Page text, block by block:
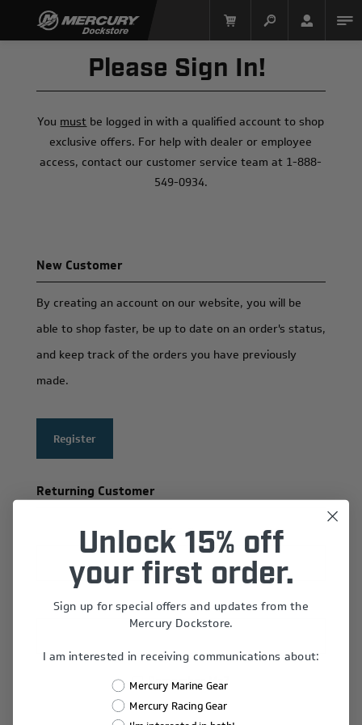
Please Sign In!
You must be logged in with a qualified account to shop
exclusive offers. For help with dealer or employee
access, contact our customer service team at 1-888-
549-0934.
New Customer
By creating an account on our website, you will be
able to shop faster, be up to date on an order's status,
and keep track of the orders you have previously
made.
Register
Returning Customer
Email:
Password:
Remember Me?
Forgot password?
Unlock 15% off
your first order.
Sign up for special offers and updates from the
Mercury Dockstore.
I am interested in receiving communications about:
Mercury Marine Gear
Mercury Racing Gear